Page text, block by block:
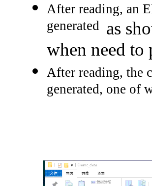
After reading, an
generated as
when need to
After reading, the
generated, one